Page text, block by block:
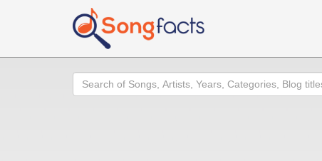
Search